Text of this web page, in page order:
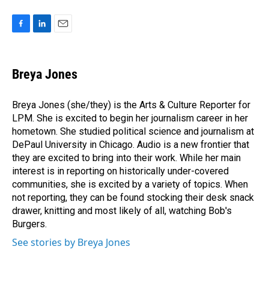
e
b
o
k
k
e
I
n
i
l
Breya Jones
Breya Jones (she/they) is the Arts & Culture Reporter for
LPM. She is excited to begin her journalism career in her
hometown. She studied political science and journalism at
DePaul University in Chicago. Audio is a new frontier that
they are excited to bring into their work. While her main
interest is in reporting on historically under-covered
communities, she is excited by a variety of topics. When
not reporting, they can be found stocking their desk snack
drawer, knitting and most likely of all, watching Bob's
Burgers.
See stories by Breya Jones